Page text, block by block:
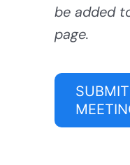
be added
page.